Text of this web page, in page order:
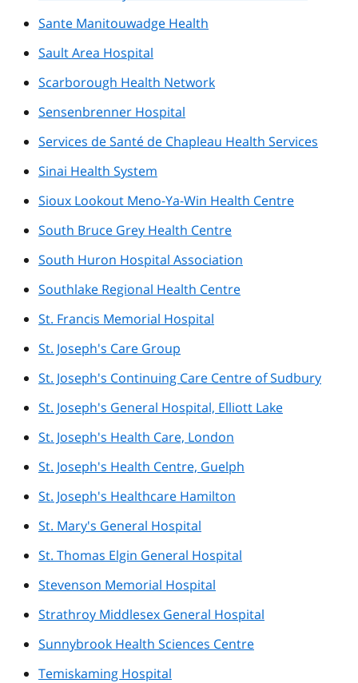
Sante Manitouwadge Health
Sault Area Hospital
Scarborough Health Network
Sensenbrenner Hospital
Services de Santé de Chapleau Health Services
Sinai Health System
Sioux Lookout Meno-Ya-Win Health Centre
South Bruce Grey Health Centre
South Huron Hospital Association
Southlake Regional Health Centre
St. Francis Memorial Hospital
St. Joseph's Care Group
St. Joseph's Continuing Care Centre of Sudbury
St. Joseph's General Hospital, Elliott Lake
St. Joseph's Health Care, London
St. Joseph's Health Centre, Guelph
St. Joseph's Healthcare Hamilton
St. Mary's General Hospital
St. Thomas Elgin General Hospital
Stevenson Memorial Hospital
Strathroy Middlesex General Hospital
Sunnybrook Health Sciences Centre
Temiskaming Hospital